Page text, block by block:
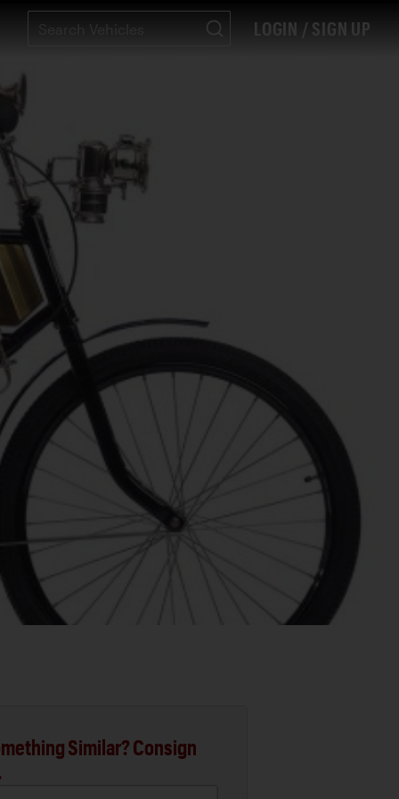
LOGIN / SIGN UP
Similar? Consign